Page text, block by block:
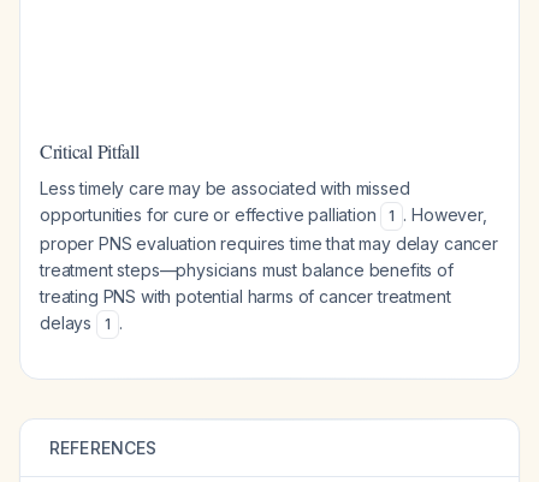
Critical Pitfall
Less timely care may be associated with missed
opportunities for cure or effective palliation
1 . However,
proper PNS evaluation requires time that may delay cancer
treatment steps—physicians must balance benefits of
treating PNS with potential harms of cancer treatment
delays
1 .
REFERENCES